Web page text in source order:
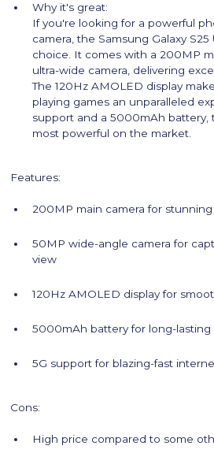
Why it's great:
If you're looking for a powerful
camera, the Samsung Galaxy
choice. It comes with a 200MP
ultra-wide camera, delivering
The 120Hz AMOLED display
playing games an unparalleled
support and a 5000mAh battery,
most powerful on the market.
Features:
200MP main camera for
50MP wide-angle camera for
view
120Hz AMOLED display for
5000mAh battery for long-lasting
5G support for blazing-fast
Cons:
High price compared to some